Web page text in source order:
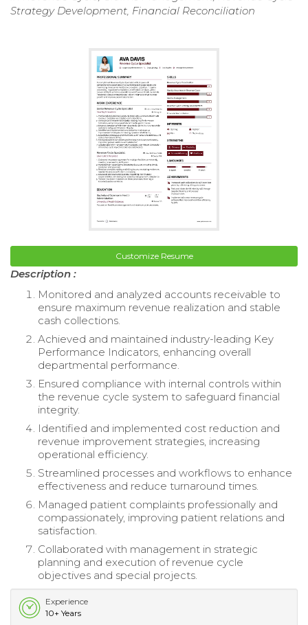
Strategy Development, Financial Reconciliation
Customize Resume
Description :
Monitored and analyzed accounts receivable to
ensure maximum revenue realization and stable
cash collections.
Achieved and maintained industry-leading Key
Performance Indicators, enhancing overall
departmental performance.
Ensured compliance with internal controls within
the revenue cycle system to safeguard financial
integrity.
Identified and implemented cost reduction and
revenue improvement strategies, increasing
operational efficiency.
Streamlined processes and workflows to enhance
effectiveness and reduce turnaround times.
Managed patient complaints professionally and
compassionately, improving patient relations and
satisfaction.
Collaborated with management in strategic
planning and execution of revenue cycle
objectives and special projects.
Experience
10+ Years